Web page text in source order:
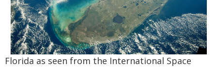
Florida as seen from the International Space